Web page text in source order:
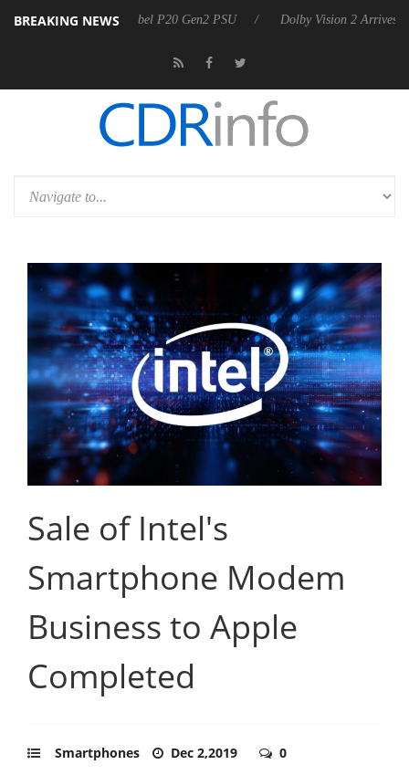
BREAKING NEWS
announces Rebel P20 Gen2 PSU Dolby Vision 2 Arrives, Bringing
Sale of Intel's
Smartphone Modem
Business to Apple
Completed
Smartphones Dec 2,2019 0